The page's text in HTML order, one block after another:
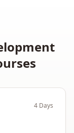
4 Days